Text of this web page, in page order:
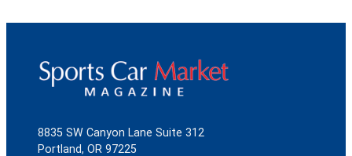
8835 SW Canyon Lane Suite 312
Portland, OR 97225